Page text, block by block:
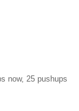
now, 25 pushups